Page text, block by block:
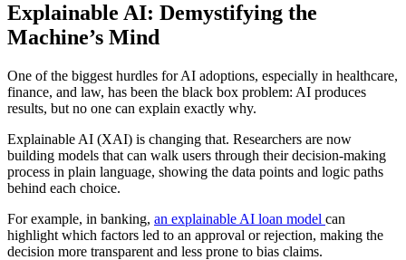
Explainable AI: Demystifying the
Machine’s Mind
One of the biggest hurdles for AI adoptions, especially in healthcare,
finance, and law, has been the black box problem: AI produces
results, but no one can explain exactly why.
Explainable AI (XAI) is changing that. Researchers are now
building models that can walk users through their decision-making
process in plain language, showing the data points and logic paths
behind each choice.
For example, in banking, an explainable AI loan model can
highlight which factors led to an approval or rejection, making the
decision more transparent and less prone to bias claims.